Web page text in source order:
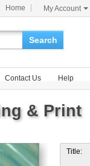
Home My Account
Search
Contact Us Help
& Print
Title: